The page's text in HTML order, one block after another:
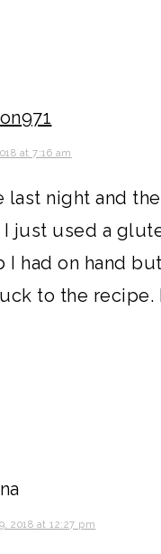
at 7:16 am
last night and
just used a
I had on hand but
to the recipe.
2018 at 12:27 pm